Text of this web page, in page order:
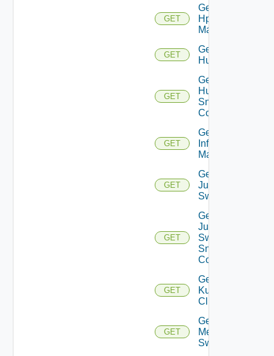
GET
Get
Hpvc
Manager
GET
Get
Huawei
GET
Get
Huawei
Snmp
Config
GET
Get
Infoblox
Manager
GET
Get
Juniper
Switch
GET
Get
Juniper
Switch
Snmp
Config
GET
Get
Kubernetes
Cluster
GET
Get
Mellanox
Switch